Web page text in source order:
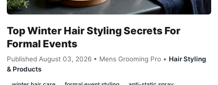
Top Winter Hair Styling Secrets For
Formal Events
Published August 03, 2026 • Mens Grooming Pro • Hair Styling
& Products